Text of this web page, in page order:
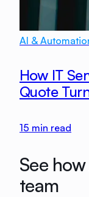
AI &
How IT
Quote
15 min read
See
team